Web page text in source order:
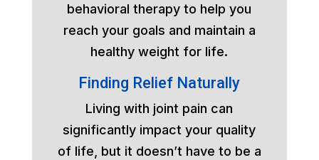
behavioral therapy to help you
reach your goals and maintain a
healthy weight for life.
Finding Relief Naturally
Living with joint pain can
significantly impact your quality
of life, but it doesn’t have to be a